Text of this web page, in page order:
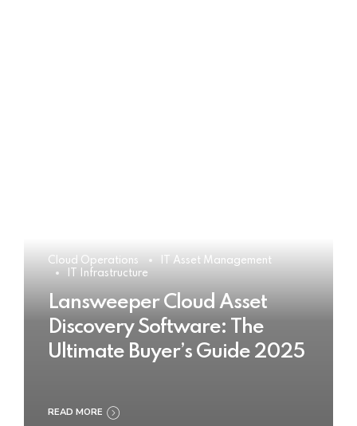
Cloud Operations
IT Asset Management
IT Infrastructure
Lansweeper Cloud Asset
Discovery Software: The
Ultimate Buyer’s Guide 2025
READ MORE